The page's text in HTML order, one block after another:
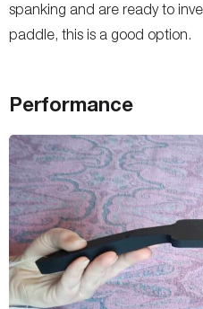
spanking and are ready to
paddle, this is a good option.
Performance